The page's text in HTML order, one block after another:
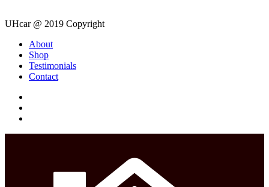
UHcar @ 2019 Copyright
Close
Menu
About
Shop
Testimonials
Contact